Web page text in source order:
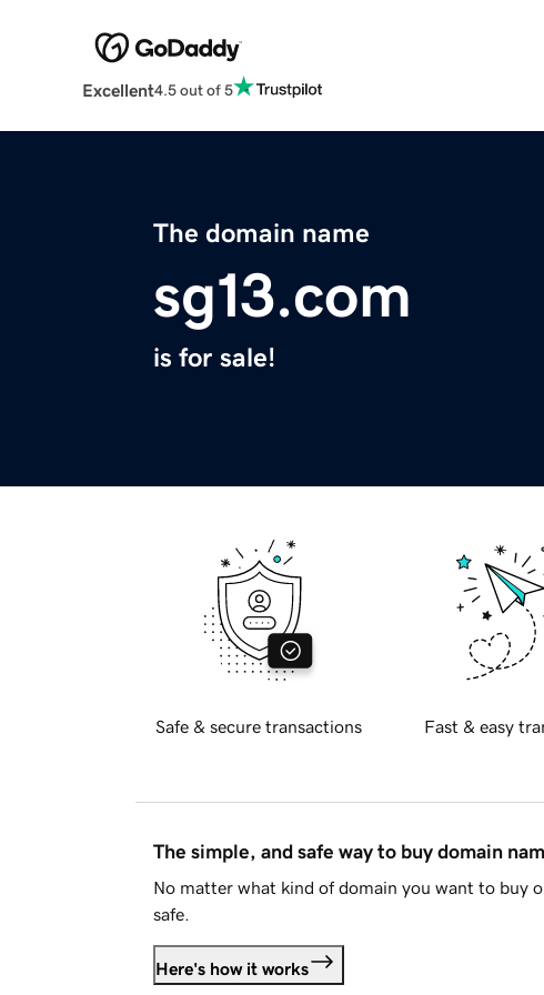
Excellent4.5 out of 5
The domain name
sg13.com
is for sale!
Safe & secure transactions Fast & easy
The simple, and safe way to buy domain
No matter what kind of domain you want to buy
safe.
Here's how it works